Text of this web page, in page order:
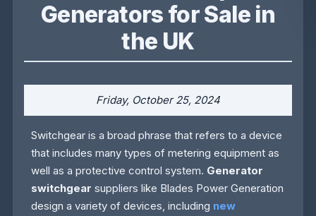
Generators for Sale in
the UK
Friday, October 25, 2024
Switchgear is a broad phrase that refers to a device
that includes many types of metering equipment as
well as a protective control system. Generator
switchgearsuppliers like Blades Power Generation
design a variety of devices, including new